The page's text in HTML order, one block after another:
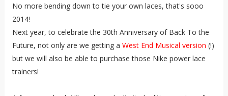
No more bending down to tie your own laces, that's sooo
2014!
Next year, to celebrate the 30th Anniversary of Back To the
Future, not only are we getting a West End Musical version (!)
but we will also be able to purchase those Nike power lace
trainers!